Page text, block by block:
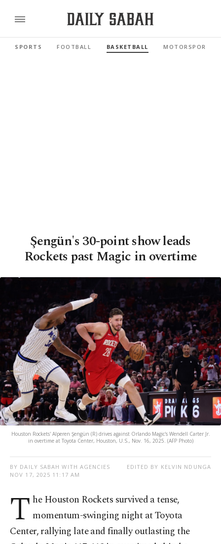
SPORTS FOOTBALL BASKETBALL MOTORSPORTS
Şengün's 30-point show leads
Rockets past Magic in overtime
Houston Rockets' Alperen Şengün (R) drives against Orlando Magic's Wendell Carter Jr.
in overtime at Toyota Center, Houston, U.S., Nov. 16, 2025. (AFP Photo)
BY DAILY SABAH WITH AGENCIES
NOV 17, 2025 11:17 AM
EDITED BY KELVIN NDUNGA
T he Houston Rockets survived a tense,
momentum-swinging night at Toyota
Center, rallying late and finally outlasting the